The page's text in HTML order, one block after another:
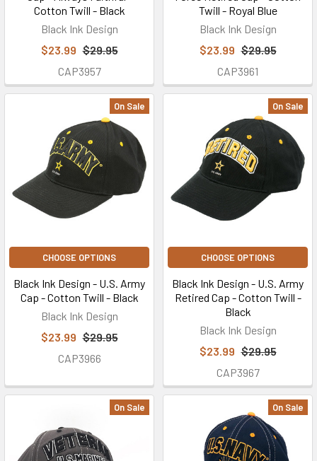
Cotton Twill - Black
Black Ink Design
$23.99 $29.95
CAP3957
Twill - Royal Blue
Black Ink Design
$23.99 $29.95
CAP3961
On Sale
CHOOSE OPTIONS
Black Ink Design - U.S. Army
Cap - Cotton Twill - Black
Black Ink Design
$23.99 $29.95
CAP3966
On Sale
CHOOSE OPTIONS
Black Ink Design - U.S. Army
Retired Cap - Cotton Twill -
Black
Black Ink Design
$23.99 $29.95
CAP3967
On Sale On Sale